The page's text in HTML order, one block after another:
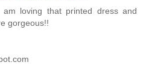
loving that printed dress and
gorgeous!!